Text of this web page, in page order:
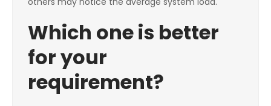
Which one is better
for your
requirement?